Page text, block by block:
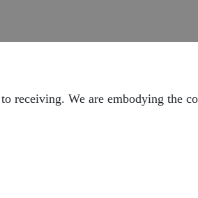
receiving. We are embodying the